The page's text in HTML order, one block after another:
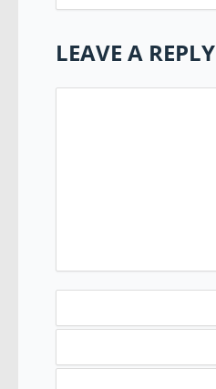
LEAVE A REPLY